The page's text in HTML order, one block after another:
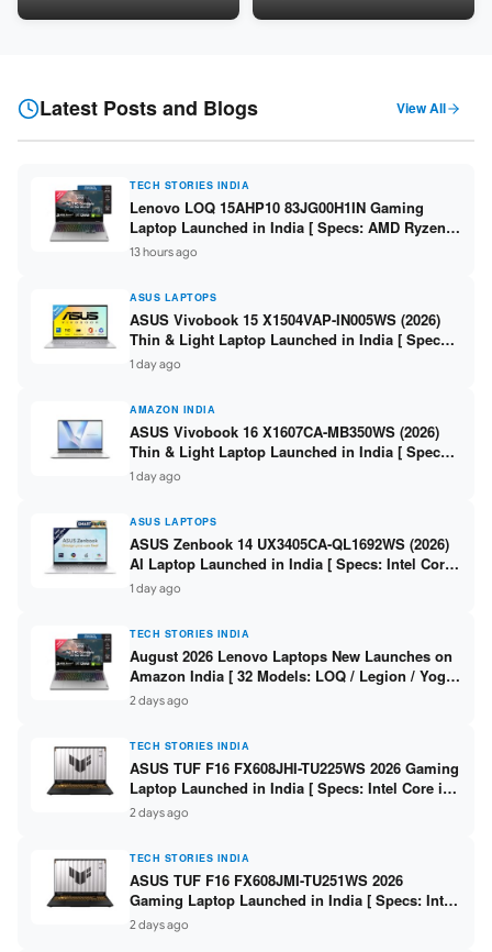
LPDDR5 / 512GB SSD / 15.6-
5060 8GB / 16GB DDR5 /
Latest Posts and Blogs View All
TECH STORIES INDIA
Lenovo LOQ 15AHP10 83JG00H1IN Gaming
Laptop Launched in India [ Specs: AMD Ryzen 7
250 / RTX 5060 8GB / 16GB DDR5 / 512GB SSD /
15.6-inch 144Hz FHD ]
13 hours ago
ASUS LAPTOPS
ASUS Vivobook 15 X1504VAP-IN005WS (2026)
Thin & Light Laptop Launched in India [ Specs:
Intel Core 3 100U / 8GB DDR5 / 512GB SSD /
15.6″ FHD ]
1 day ago
AMAZON INDIA
ASUS Vivobook 16 X1607CA-MB350WS (2026)
Thin & Light Laptop Launched in India [ Specs:
Intel Core Ultra 5 225H / 16GB DDR5 / 512GB
SSD / 16″ FHD+ ]
1 day ago
ASUS LAPTOPS
ASUS Zenbook 14 UX3405CA-QL1692WS (2026)
AI Laptop Launched in India [ Specs: Intel Core
Ultra 9 285H / 16GB LPDDR5X / 512GB SSD / 14″
WUXGA OLED Touch ]
1 day ago
TECH STORIES INDIA
August 2026 Lenovo Laptops New Launches on
Amazon India [ 32 Models: LOQ / Legion / Yoga
/ IdeaPad / ThinkPad / V15 — Rs 59,990 to Rs
2,48,490 ]
2 days ago
TECH STORIES INDIA
ASUS TUF F16 FX608JHI-TU225WS 2026 Gaming
Laptop Launched in India [ Specs: Intel Core i7-
14650HX / RTX 5050 8GB GDDR7 / 16GB DDR5 /
1TB SSD / 16″ FHD+ 144Hz ]
2 days ago
TECH STORIES INDIA
ASUS TUF F16 FX608JMI-TU251WS 2026
Gaming Laptop Launched in India [ Specs: Intel
Core i7-14650HX / RTX 5060 8GB GDDR7 / 16GB
DDR5 / 1TB SSD / 16″ FHD+ 144Hz ]
2 days ago